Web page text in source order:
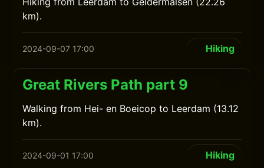
km).
2024-09-07 17:00 Hiking
Great Rivers Path part 9
Walking from Hei- en Boeicop to Leerdam (13.12
km).
2024-09-01 17:00 Hiking